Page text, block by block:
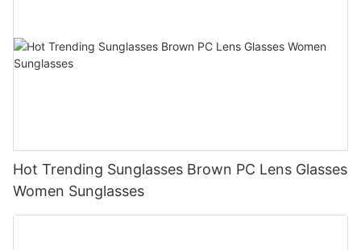
Hot Trending Sunglasses Brown PC Lens Glasses
Women Sunglasses